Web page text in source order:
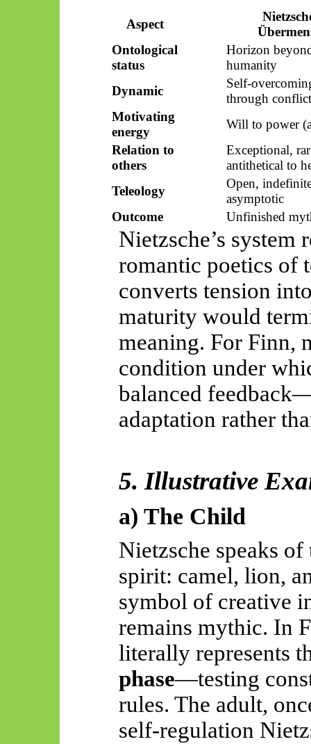
Aspect
Ontological
status
Horizon
humanity
Dynamic
Self-
through
Motivating
energy
Will to power
Relation to
others
Exceptional,
antithetical to
Teleology
Open,
asymptotic
Outcome
Unfinished
Nietzsche’s system
romantic poetics of
converts tension
maturity would
meaning. For Finn,
condition under
balanced
adaptation rather
5. Illustrative
a) The Child
Nietzsche speaks
spirit: camel, lion,
symbol of creative
remains mythic. In
literally represents
phase—testing
rules. The adult,
self-regulation